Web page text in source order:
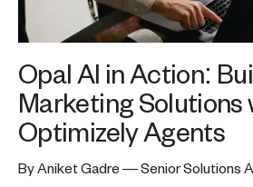
Opal AI in Action:
Marketing Solutions
Optimizely Agents
By Aniket Gadre — Senior Solutions